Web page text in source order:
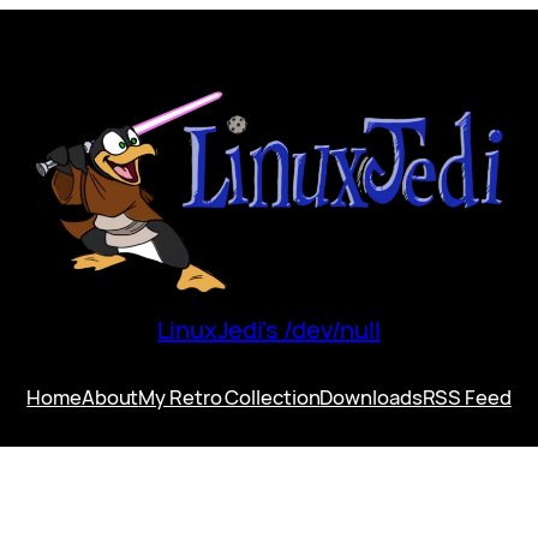
LinuxJedi's /dev/null
HomeAboutMy Retro CollectionDownloadsRSS Feed